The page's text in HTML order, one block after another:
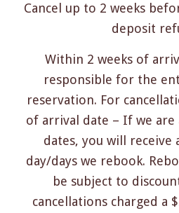
Cancel up to 2 weeks
deposit
Within 2 weeks of
responsible for the
reservation. For
of arrival date – If we
dates, you will
day/days we rebook.
be subject to
cancellations charged a